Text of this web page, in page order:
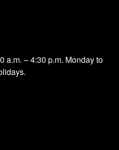
a.m. – 4:30 p.m. Monday to